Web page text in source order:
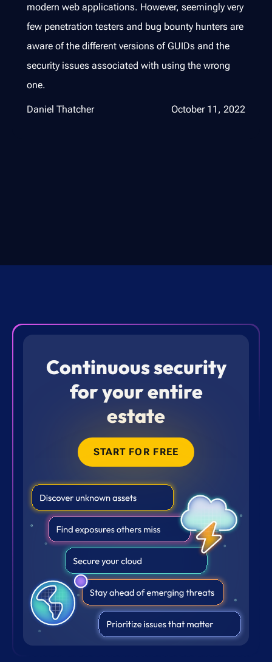
modern web applications. However, seemingly very
few penetration testers and bug bounty hunters are
aware of the different versions of GUIDs and the
security issues associated with using the wrong
one.
Daniel Thatcher October 11, 2022
Continuous security
for your entire
estate
START FOR FREE